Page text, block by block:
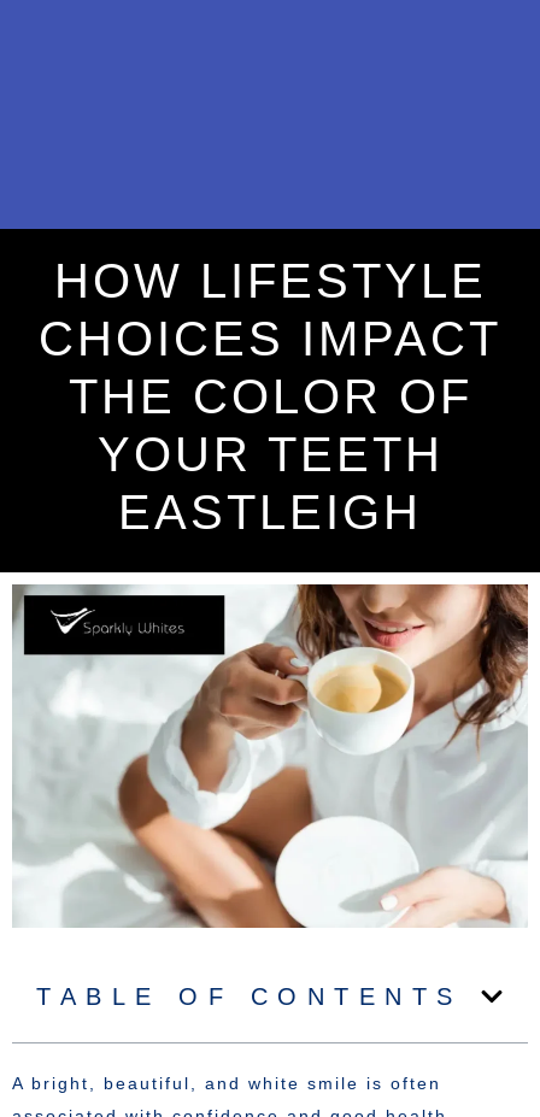
HOW LIFESTYLE
CHOICES IMPACT
THE COLOR OF
YOUR TEETH
EASTLEIGH
TABLE OF CONTENTS
A bright, beautiful, and white smile is often